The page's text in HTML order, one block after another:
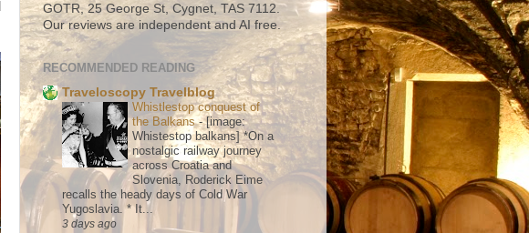
GOTR, 25 George St, Cygnet, TAS 7112.
Our reviews are independent and AI free.
RECOMMENDED READING
Traveloscopy Travelblog
Whistlestop conquest of
the Balkans-[image:
Whistestop balkans] *On a
nostalgic railway journey
across Croatia and
Slovenia, Roderick Eime
recalls the heady days of Cold War
Yugoslavia. * It...
3 days ago